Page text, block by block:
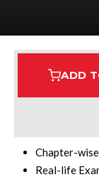
ADD
Assured Delivery
Chapter-
Real-life